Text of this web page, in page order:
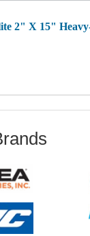
2" X 15"